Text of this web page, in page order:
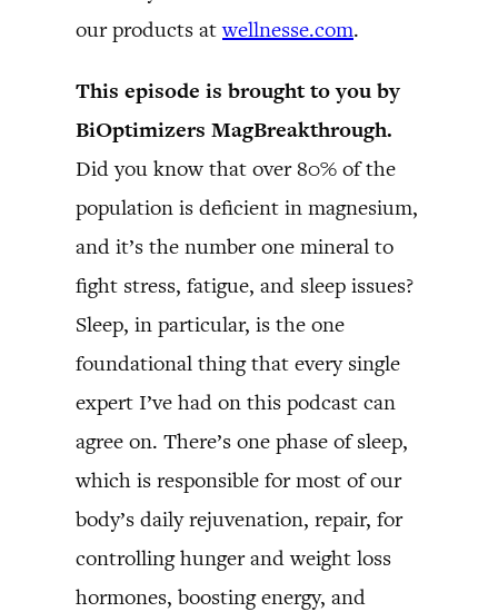
our products atwellnesse.com.
This episode is brought to you by
BiOptimizers MagBreakthrough.
Did you know that over 80% of the
population is deficient in magnesium,
and it’s the number one mineral to
fight stress, fatigue, and sleep issues?
Sleep, in particular, is the one
foundational thing that every single
expert I’ve had on this podcast can
agree on. There’s one phase of sleep,
which is responsible for most of our
body’s daily rejuvenation, repair, for
controlling hunger and weight loss
hormones, boosting energy, and